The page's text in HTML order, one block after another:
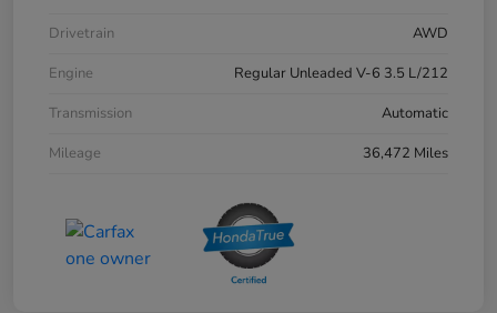
Drivetrain
AWD
Engine
Regular Unleaded V-6 3.5 L/212
Transmission
Automatic
Mileage
36,472 Miles